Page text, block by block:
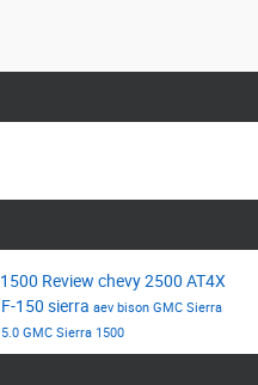
1500 Review chevy2500 AT4X
F-150 sierra aev bison GMC Sierra
5.0 GMC Sierra 1500